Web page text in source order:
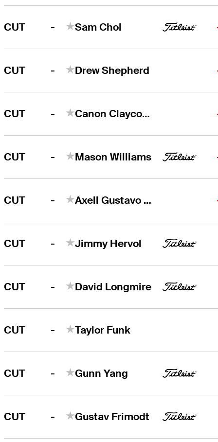
CUT - Sam Choi
CUT - Drew Shepherd
CUT - Canon Claycomb
CUT - Mason Williams
CUT - Axell Gustavo Balestre
CUT - Jimmy Hervol
CUT - David Longmire
CUT - Taylor Funk
CUT - Gunn Yang
CUT - Gustav Frimodt